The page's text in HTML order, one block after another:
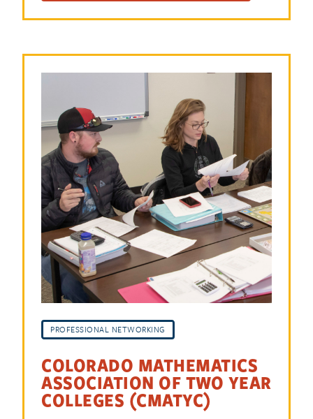
PROFESSIONAL NETWORKING
COLORADO MATHEMATICS
ASSOCIATION OF TWO YEAR
COLLEGES (CMATYC)